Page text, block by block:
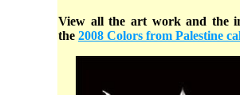
View all the art work and the
the 2008 Colors from Palestine